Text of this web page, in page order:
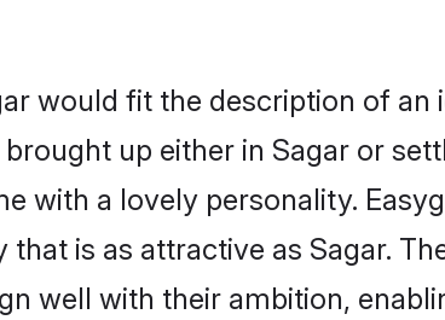
would fit the description of
up either in Sagar or
with a lovely personality.
is as attractive as Sagar.
well with their ambition,